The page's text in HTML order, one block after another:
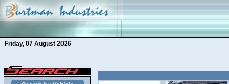
Friday, 07 August 2026